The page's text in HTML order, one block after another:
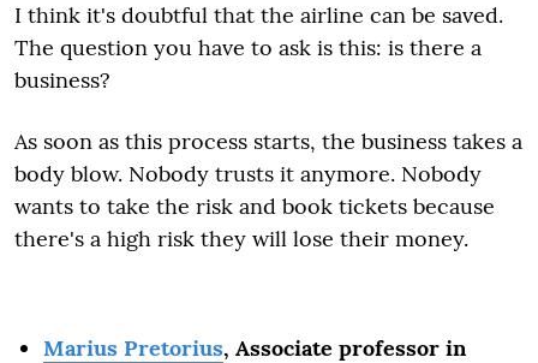
I think it's doubtful that the airline can be saved.
The question you have to ask is this: is there a
business?
As soon as this process starts, the business takes a
body blow. Nobody trusts it anymore. Nobody
wants to take the risk and book tickets because
there's a high risk they will lose their money.
Marius Pretorius, Associate professor in